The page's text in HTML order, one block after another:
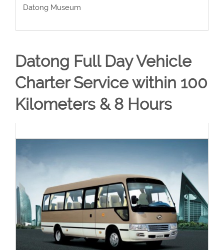
Datong Museum
Datong Full Day Vehicle
Charter Service within 100
Kilometers & 8 Hours